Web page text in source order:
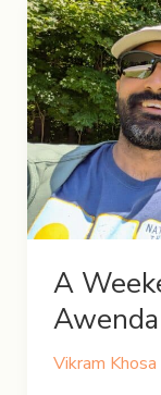
of
Rugged
Trails
and
Azure
Waters
A
Vikram Khosa